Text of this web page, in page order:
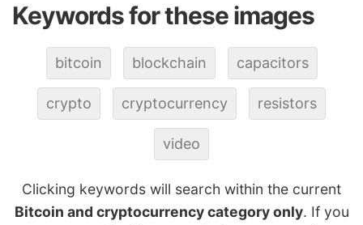
Keywords for these images
bitcoin blockchain capacitors
crypto cryptocurrency resistors
video
Clicking keywords will search within the current
Bitcoin and cryptocurrency category only. If you